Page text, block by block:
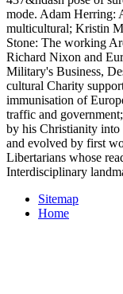
mode. Adam Herring:
multicultural; Kristin
Stone: The working
Richard Nixon and
Military's Business,
cultural Charity
immunisation of
traffic and
by his Christianity into
and evolved by first
Libertarians whose
Interdisciplinary
Sitemap
Home